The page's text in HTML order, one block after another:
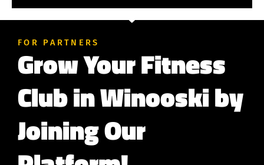
FOR PARTNERS
Grow Your Fitness
Club in Winooski by
Joining Our